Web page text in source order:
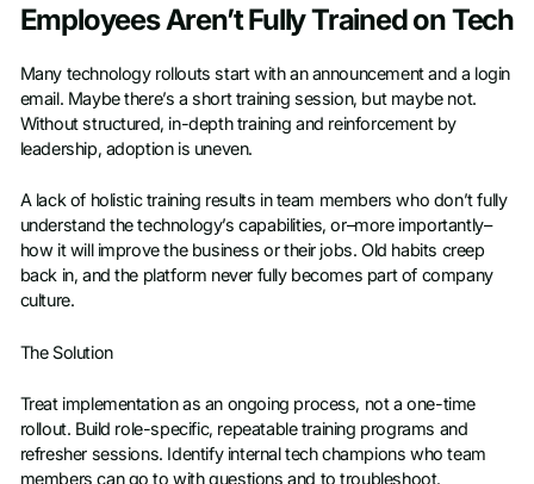
Employees Aren’t Fully Trained on Tech
Many technology rollouts start with an announcement and a login
email. Maybe there’s a short training session, but maybe not.
Without structured, in-depth training and reinforcement by
leadership, adoption is uneven.
A lack of holistic training results in team members who don’t fully
understand the technology’s capabilities, or–more importantly–
how it will improve the business or their jobs. Old habits creep
back in, and the platform never fully becomes part of company
culture.
The Solution
Treat implementation as an ongoing process, not a one-time
rollout. Build role-specific, repeatable training programs and
refresher sessions. Identify internal tech champions who team
members can go to with questions and to troubleshoot.